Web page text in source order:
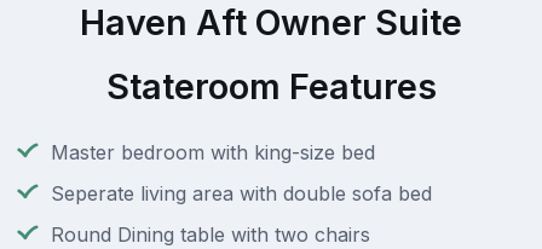
Haven Aft Owner Suite
Stateroom Features
Master bedroom with king-size bed
Seperate living area with double sofa bed
Round Dining table with two chairs